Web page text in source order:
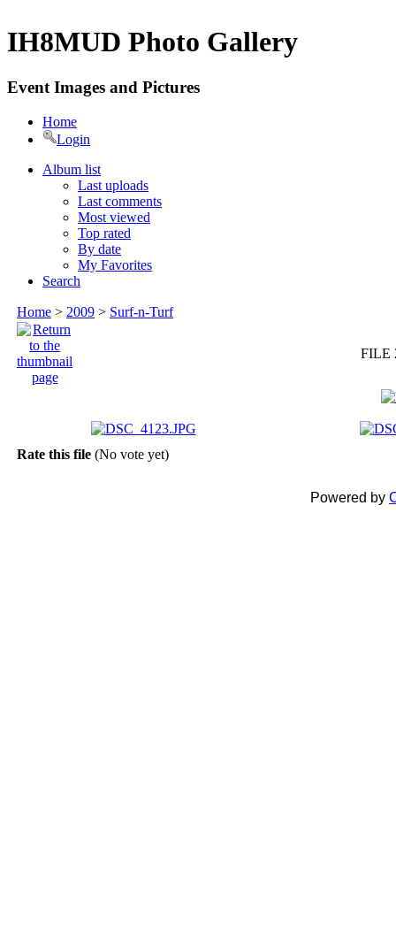
IH8MUD Photo Gallery
Event Images and Pictures
Home
Login
Album list
Last uploads
Last comments
Most viewed
Top rated
By date
My Favorites
Search
Home > 2009 > Surf-n-Turf
FILE
Rate this file (No vote yet)
Powered by